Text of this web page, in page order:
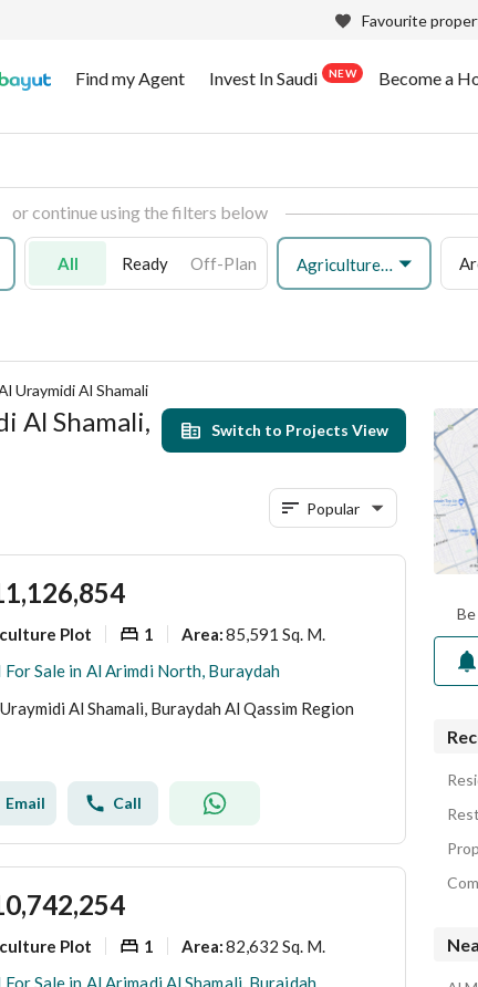
Favourite
Find my Agent Invest In Saudi NEW Become a
or continue using the filters below
All Ready Off-Plan Agriculture Plot
Uraymidi Al Shamali
Al Shamali,
Switch to Projects View
Popular
Plot 1 Area:85,591 Sq. M.
For Sale in Al Arimdi North, Buraydah
Al Shamali, Buraydah Al Qassim Region
Email Call
Plot 1 Area:82,632 Sq. M.
For Sale in Al Arimadi Al Shamali, Buraidah